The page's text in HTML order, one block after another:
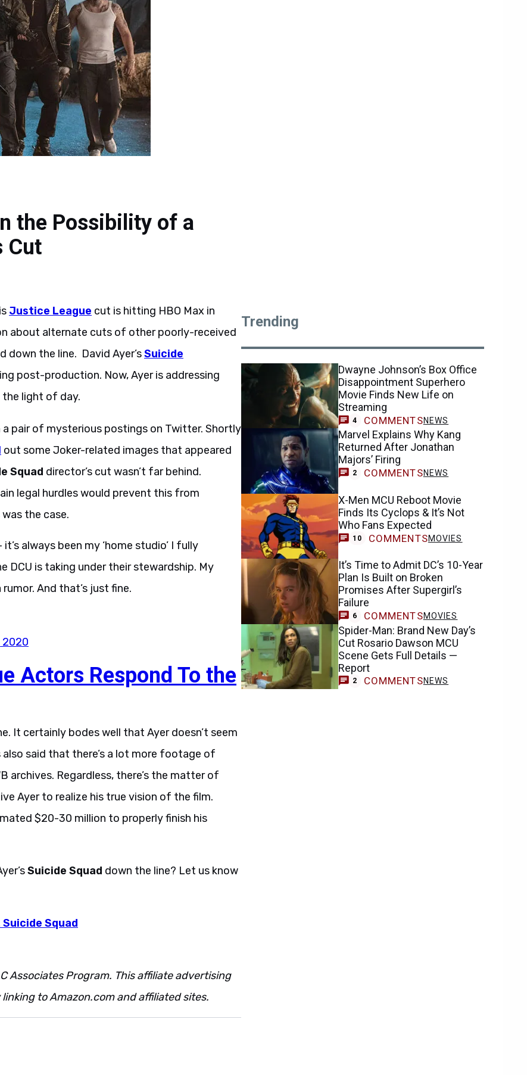
the Possibility of a
Cut
Justice League cut is hitting HBO Max in
about alternate cuts of other poorly-received
down the line. David Ayer’sSuicide
post-production. Now, Ayer is addressing
the light of day.
pair of mysterious postings on Twitter. Shortly
out some Joker-related images that appeared
Squad director’s cut wasn’t far behind.
legal hurdles would prevent this from
the case.
always been my ‘home studio’ I fully
is taking under their stewardship. My
And that’s just fine.
2020
Actors Respond To the
It certainly bodes well that Ayer doesn’t seem
said that there’s a lot more footage of
archives. Regardless, there’s the matter of
Ayer to realize his true vision of the film.
$20-30 million to properly finish his
Suicide Squad down the line? Let us know
Squad
Associates Program. This affiliate advertising
to Amazon.com and affiliated sites.
Trending
Dwayne Johnson’s Box Office
Disappointment Superhero
Movie Finds New Life on
Streaming
4 COMMENTSNEWS
Marvel Explains Why Kang
Returned After Jonathan
Majors’ Firing
2 COMMENTSNEWS
X-Men MCU Reboot Movie
Finds Its Cyclops & It’s Not
Who Fans Expected
10 COMMENTSMOVIES
It’s Time to Admit DC’s 10-Year
Plan Is Built on Broken
Promises After Supergirl’s
Failure
6 COMMENTSMOVIES
Spider-Man: Brand New Day’s
Cut Rosario Dawson MCU
Scene Gets Full Details —
Report
2 COMMENTSNEWS